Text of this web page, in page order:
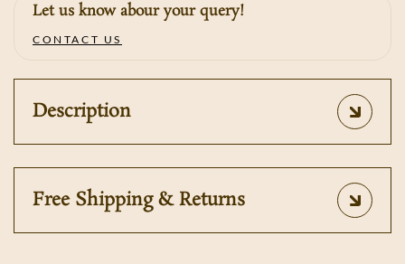
Let us know abour your query!
CONTACT US
Description
Free Shipping & Returns